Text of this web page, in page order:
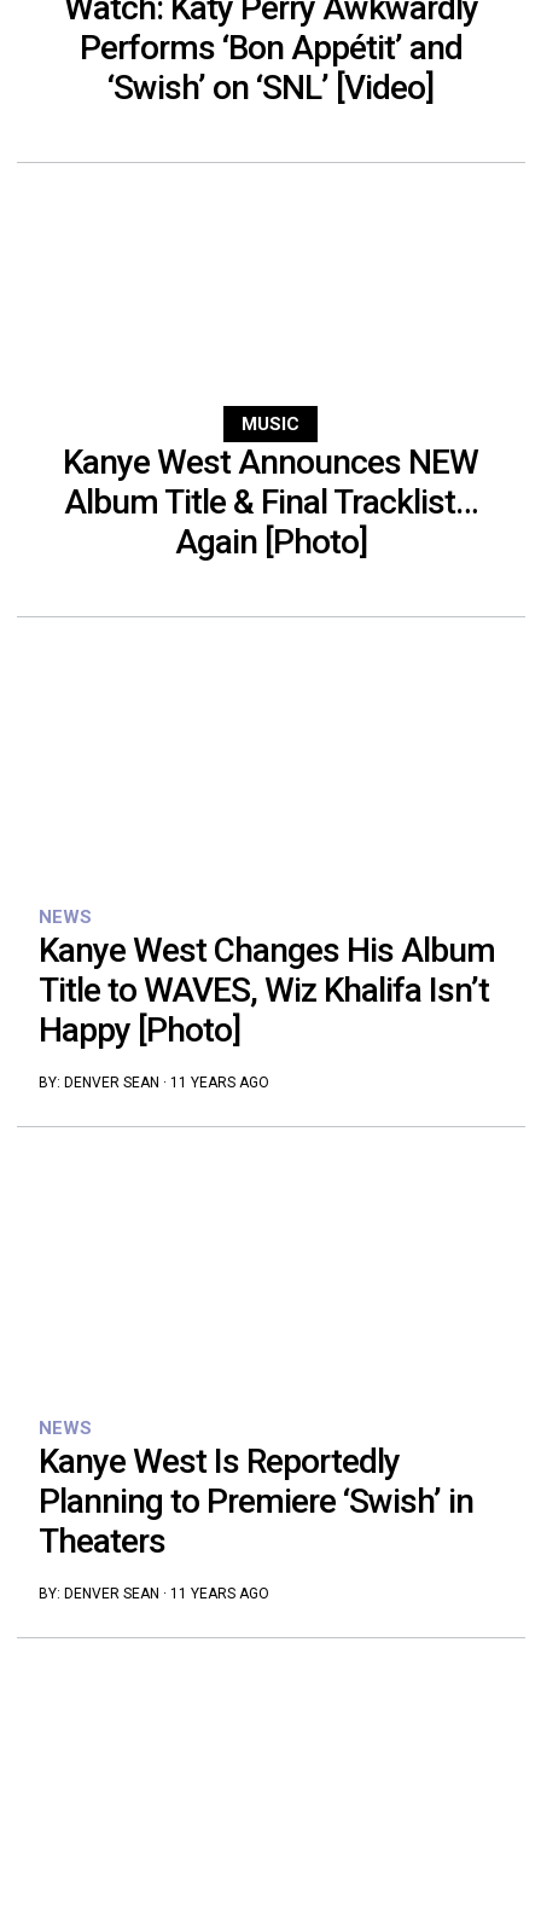
Performs ‘Bon Appétit’ and
‘Swish’ on ‘SNL’ [Video]
MUSIC
Kanye West Announces NEW
Album Title & Final Tracklist…
Again [Photo]
NEWS
Kanye West Changes His Album
Title to WAVES, Wiz Khalifa Isn’t
Happy [Photo]
BY: DENVER SEAN · 11 YEARS AGO
NEWS
Kanye West Is Reportedly
Planning to Premiere ‘Swish’ in
Theaters
BY: DENVER SEAN · 11 YEARS AGO